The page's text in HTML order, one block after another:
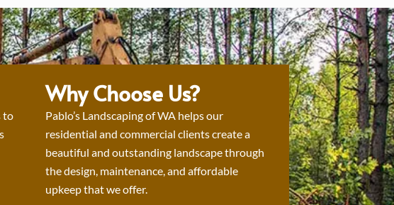
to
Why Choose Us?
Pablo’s Landscaping of WA helps our
residential and commercial clients create a
beautiful and outstanding landscape through
the design, maintenance, and affordable
upkeep that we offer.